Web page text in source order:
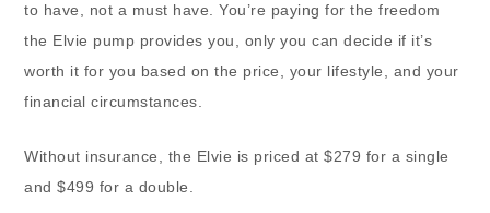
to have, not a must have. You’re paying for the freedom
the Elvie pump provides you, only you can decide if it’s
worth it for you based on the price, your lifestyle, and your
financial circumstances.
Without insurance, the Elvie is priced at $279 for a single
and $499 for a double.